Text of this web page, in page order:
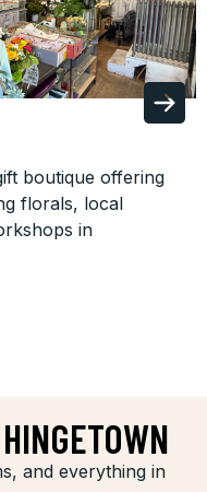
boutique offering
florals, local
in
and everything in